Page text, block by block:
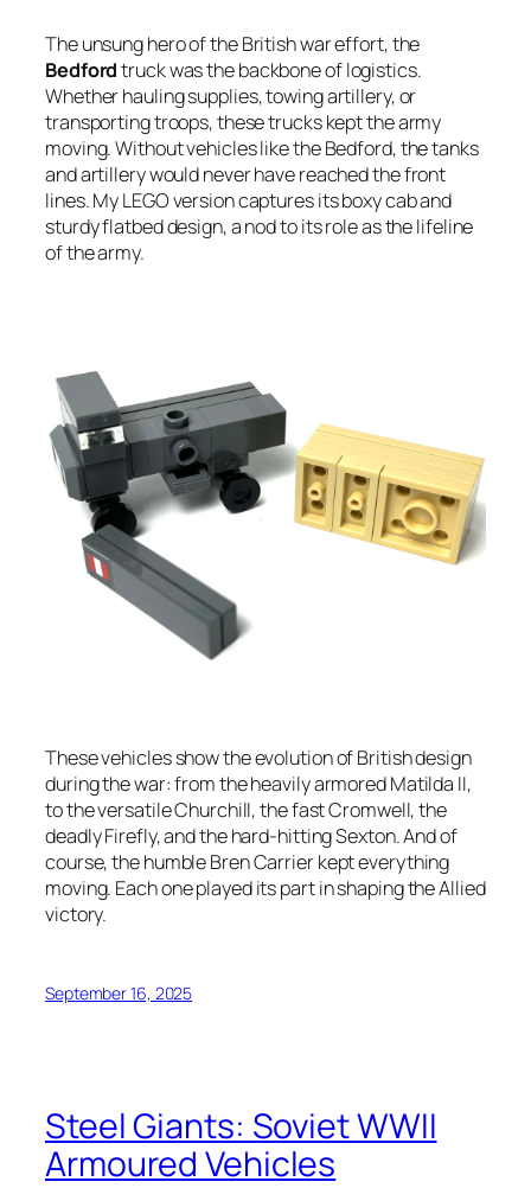
The unsung hero of the British war effort, the
Bedfordtruck was the backbone of logistics.
Whether hauling supplies, towing artillery, or
transporting troops, these trucks kept the army
moving. Without vehicles like the Bedford, the tanks
and artillery would never have reached the front
lines. My LEGO version captures its boxy cab and
sturdy flatbed design, a nod to its role as the lifeline
of the army.
These vehicles show the evolution of British design
during the war: from the heavily armored Matilda II,
to the versatile Churchill, the fast Cromwell, the
deadly Firefly, and the hard-hitting Sexton. And of
course, the humble Bren Carrier kept everything
moving. Each one played its part in shaping the Allied
victory.
September 16, 2025
Steel Giants: Soviet WWII
Armoured Vehicles